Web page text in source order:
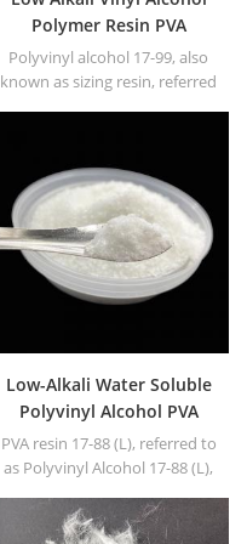
Polymer Resin PVA
Polyvinyl Alcohol
Polyvinyl alcohol 17-99, also
known as sizing resin, referred
Low-Alkali Water Soluble
Polyvinyl Alcohol PVA
resin
PVA resin 17-88 (L), referred to
as Polyvinyl Alcohol 17-88 (L),